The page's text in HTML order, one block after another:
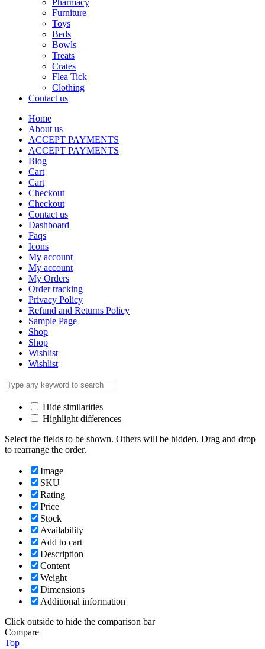
Pharmacy
Furniture
Toys
Beds
Bowls
Treats
Crates
Flea Tick
Clothing
Contact us
Home
About us
ACCEPT PAYMENTS
ACCEPT PAYMENTS
Blog
Cart
Cart
Checkout
Checkout
Contact us
Dashboard
Faqs
Icons
My account
My account
My Orders
Order tracking
Privacy Policy
Refund and Returns Policy
Sample Page
Shop
Shop
Wishlist
Wishlist
Hide similarities
Highlight differences
Select the fields to be shown. Others will be hidden. Drag and drop
to rearrange the order.
Image
SKU
Rating
Price
Stock
Availability
Add to cart
Description
Content
Weight
Dimensions
Additional information
Click outside to hide the comparison bar
Compare
Top